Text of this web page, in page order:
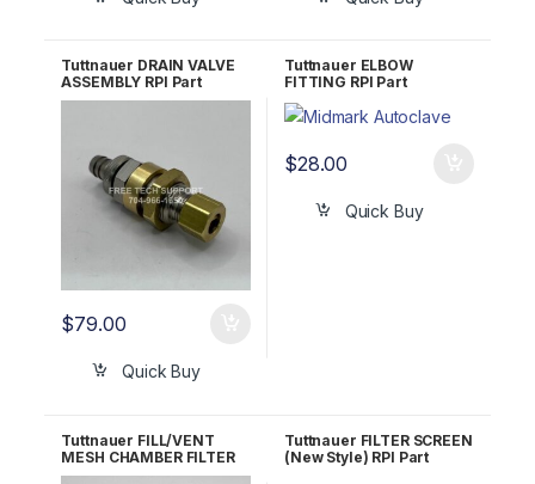
Tuttnauer DRAIN VALVE
ASSEMBLY RPI Part
#TUV042 OEM Part
$79.00
Quick Buy
Tuttnauer ELBOW
FITTING RPI Part
#TUF079
$28.00
Quick Buy
Tuttnauer FILL/VENT
MESH CHAMBER FILTER
RPI Part #MIF062 OEM
Tuttnauer FILTER SCREEN
(New Style) RPI Part